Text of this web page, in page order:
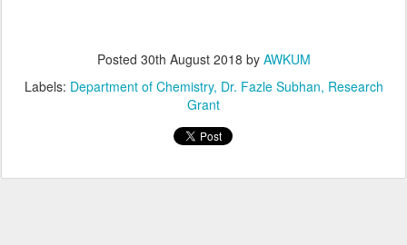
Posted 30th August 2018 by AWKUM
Labels: Department of Chemistry Dr. Fazle Subhan Research
Grant